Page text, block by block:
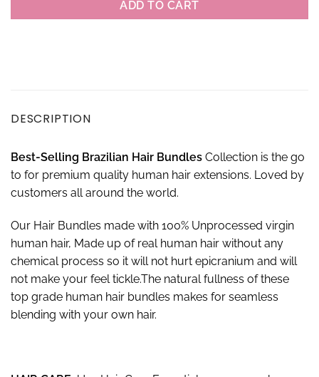
ADD TO CART
DESCRIPTION
Best-Selling Brazilian Hair Bundles Collection is the go
to for premium quality human hair extensions. Loved by
customers all around the world.
Our Hair Bundles made with 100% Unprocessed virgin
human hair, Made up of real human hair without any
chemical process so it will not hurt epicranium and will
not make your feel tickle.The natural fullness of these
top grade human hair bundles makes for seamless
blending with your own hair.